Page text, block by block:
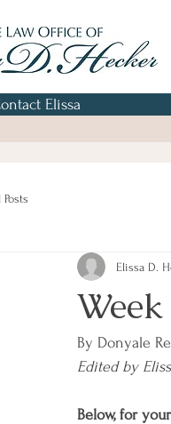
Elissa
Posts
Elissa D.
By Donyale
Edited by
Below, for